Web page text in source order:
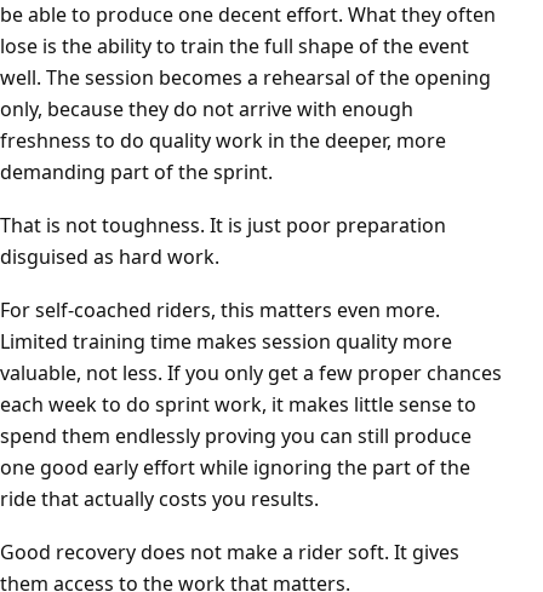
be able to produce one decent effort. What they often
lose is the ability to train the full shape of the event
well. The session becomes a rehearsal of the opening
only, because they do not arrive with enough
freshness to do quality work in the deeper, more
demanding part of the sprint.
That is not toughness. It is just poor preparation
disguised as hard work.
For self-coached riders, this matters even more.
Limited training time makes session quality more
valuable, not less. If you only get a few proper chances
each week to do sprint work, it makes little sense to
spend them endlessly proving you can still produce
one good early effort while ignoring the part of the
ride that actually costs you results.
Good recovery does not make a rider soft. It gives
them access to the work that matters.